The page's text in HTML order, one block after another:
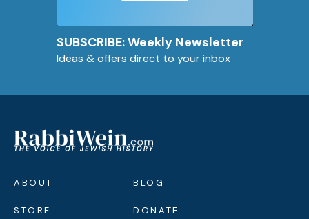
SUBSCRIBE: Weekly Newsletter
Ideas & offers direct to your inbox
ABOUT
STORE
BLOG
DONATE